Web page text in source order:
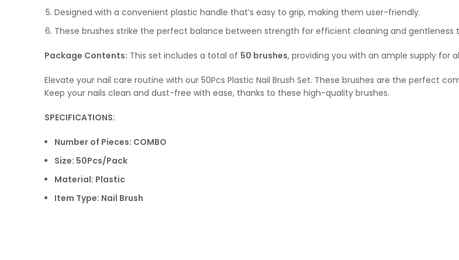
Designed with a convenient plastic handle that’s easy to grip, making them user-friendly.
These brushes strike the perfect balance between strength for efficient cleaning and gentleness
Package Contents: This set includes a total of 50 brushes, providing you with an ample supply for
Elevate your nail care routine with our 50Pcs Plastic Nail Brush Set. These brushes are the perfect
Keep your nails clean and dust-free with ease, thanks to these high-quality brushes.
SPECIFICATIONS:
Number of Pieces: COMBO
Size: 50Pcs/Pack
Material: Plastic
Item Type: Nail Brush